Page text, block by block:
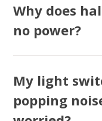
Why does
no power?
My light
popping
SET YOUR
CONROE, TX
12577 TX-105